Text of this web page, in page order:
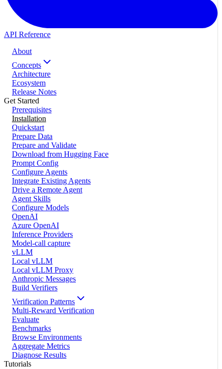
API Reference
About
Concepts
Architecture
Ecosystem
Release Notes
Get Started
Prerequisites
Installation
Quickstart
Prepare Data
Prepare and Validate
Download from Hugging Face
Prompt Config
Configure Agents
Integrate Existing Agents
Drive a Remote Agent
Agent Skills
Configure Models
OpenAI
Azure OpenAI
Inference Providers
Model-call capture
vLLM
Local vLLM
Local vLLM Proxy
Anthropic Messages
Build Verifiers
Verification Patterns
Multi-Reward Verification
Evaluate
Benchmarks
Browse Environments
Aggregate Metrics
Diagnose Results
Tutorials